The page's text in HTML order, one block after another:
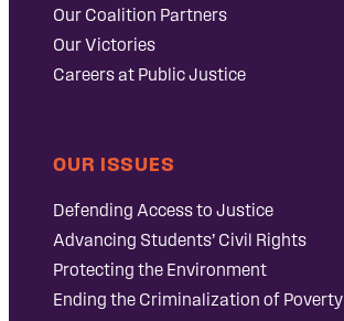
Our Coalition Partners
Our Victories
Careers at Public Justice
OUR ISSUES
Defending Access to Justice
Advancing Students’ Civil Rights
Protecting the Environment
Ending the Criminalization of Poverty